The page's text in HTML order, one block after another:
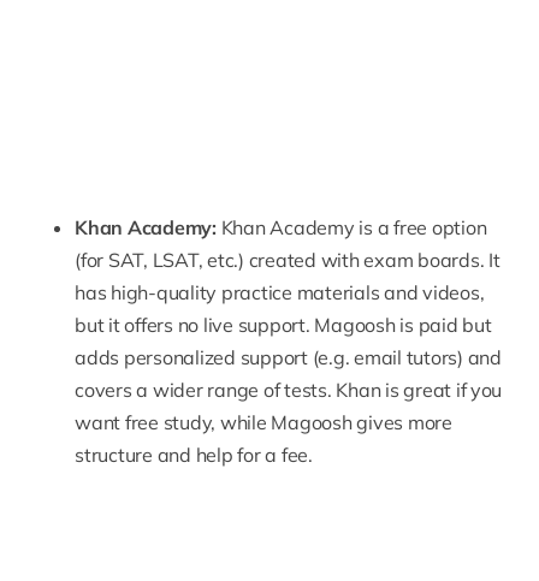
Khan Academy: Khan Academy is a free option
(for SAT, LSAT, etc.) created with exam boards. It
has high-quality practice materials and videos,
but it offers no live support. Magoosh is paid but
adds personalized support (e.g. email tutors) and
covers a wider range of tests. Khan is great if you
want free study, while Magoosh gives more
structure and help for a fee.